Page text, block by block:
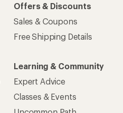
Offers & Discounts
Sales & Coupons
Free Shipping Details
Learning & Community
Expert Advice
Classes & Events